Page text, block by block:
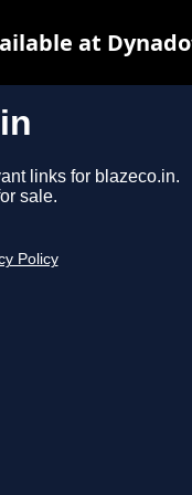
links for blazeco.in.
sale.
Policy
at